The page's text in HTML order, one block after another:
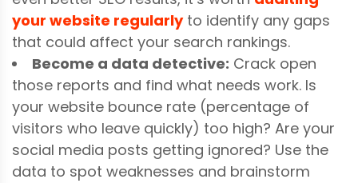
your website regularlyto identify any gaps
that could affect your search rankings.
Become a data detective: Crack open
those reports and find what needs work. Is
your website bounce rate (percentage of
visitors who leave quickly) too high? Are your
social media posts getting ignored? Use the
data to spot weaknesses and brainstorm